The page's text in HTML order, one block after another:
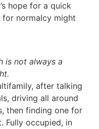
hope for a quick
normalcy might
is not always a
after talking
driving all around
then finding one for
Fully occupied, in